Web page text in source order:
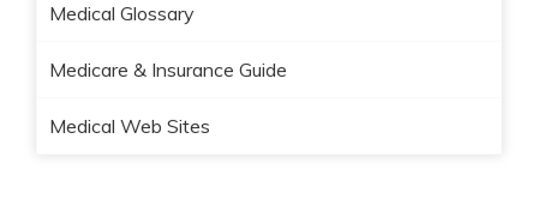
Medical Glossary
Medicare & Insurance Guide
Medical Web Sites